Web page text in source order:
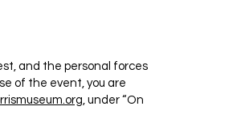
and the personal forces
of the event, you are
, under “On